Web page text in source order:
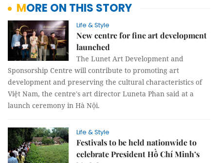
MORE ON THIS STORY
Life & Style
New centre for fine art development
launched
The Lunet Art Development and
Sponsorship Centre will contribute to promoting art
development and preserving the cultural characteristics of
Việt Nam, the centre's art director Luneta Phan said at a
launch ceremony in Hà Nội.
Life & Style
Festivals to be held nationwide to
celebrate President Hồ Chí Minh’s